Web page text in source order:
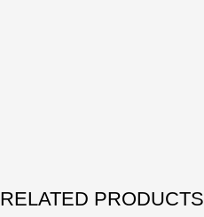
RELATED PRODUCTS